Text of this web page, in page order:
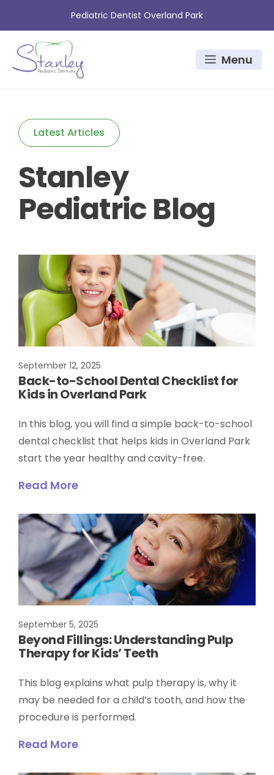
content
Pediatric Dentist Overland Park
Menu
Latest Articles
Stanley
Pediatric Blog
September 12, 2025
Back-to-School Dental Checklist for
Kids in Overland Park
In this blog, you will find a simple back-to-school
dental checklist that helps kids in Overland Park
start the year healthy and cavity-free.
Read More
September 5, 2025
Beyond Fillings: Understanding Pulp
Therapy for Kids’ Teeth
This blog explains what pulp therapy is, why it
may be needed for a child’s tooth, and how the
procedure is performed.
Read More